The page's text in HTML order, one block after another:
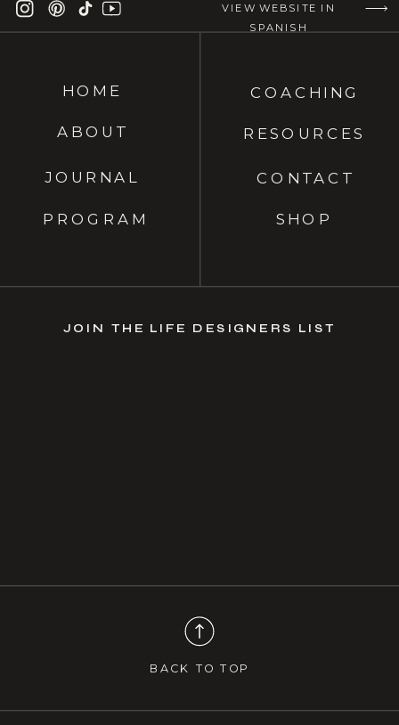
JOIN THE LIFE DESIGNERS LIST
SHOP
JOURNAL
ABOUT
HOME
RESOURCES
COACHING
PROGRAM
CONTACT
BACK TO TOP
VIEW WEBSITE IN
SPANISH